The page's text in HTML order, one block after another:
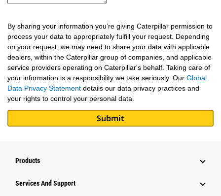
By sharing your information you’re giving Caterpillar permission to
process your data to appropriately fulfill your request. Depending
on your request, we may need to share your data with applicable
dealers, within the Caterpillar group of companies, and applicable
service providers operating on Caterpillar's behalf. Taking care of
your information is a responsibility we take seriously. Our Global
Data Privacy Statement details our data privacy practices and
your rights to control your personal data.
Products
Attachments
Services And Support